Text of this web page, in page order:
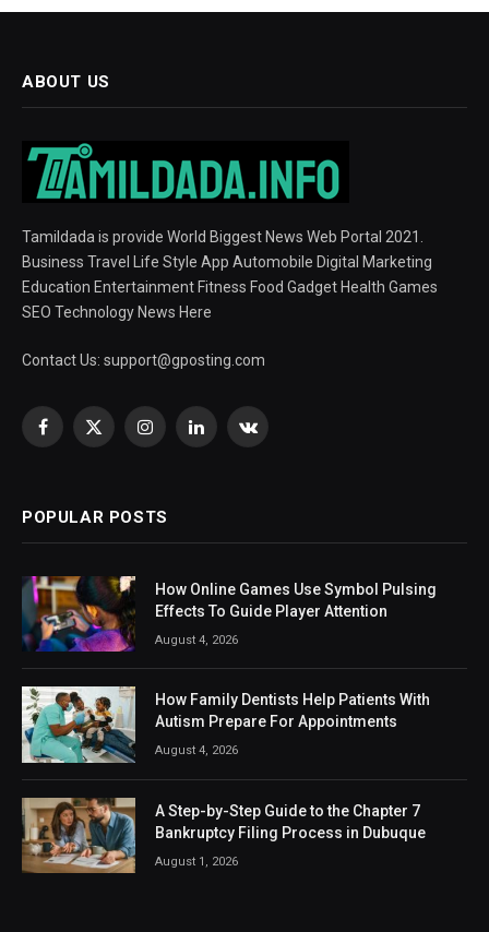
ABOUT US
Tamildada is provide World Biggest News Web Portal 2021.
Business Travel Life Style App Automobile Digital Marketing
Education Entertainment Fitness Food Gadget Health Games
SEO Technology News Here
Contact Us: support@gposting.com
Facebook
X
InstagramLinkedInVKontakte
POPULAR POSTS
How Online Games Use Symbol Pulsing
Effects To Guide Player Attention
August 4, 2026
How Family Dentists Help Patients With
Autism Prepare For Appointments
August 4, 2026
A Step-by-Step Guide to the Chapter 7
Bankruptcy Filing Process in Dubuque
August 1, 2026